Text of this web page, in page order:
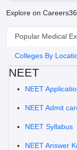
Explore on
Popular Medical
Colleges By
NEET
NEET
NEET Admit
NEET Syllabus
NEET Answer